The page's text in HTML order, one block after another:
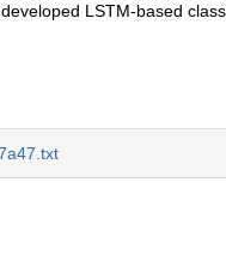
LSTM-based